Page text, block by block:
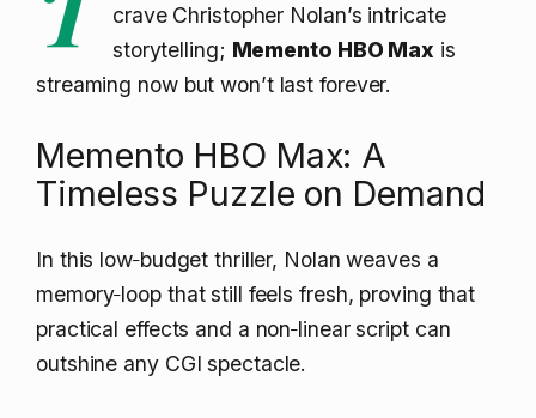
crave Christopher Nolan’s intricate
storytelling; Memento HBO Max is
streaming now but won’t last forever.
Memento HBO Max: A
Timeless Puzzle on Demand
In this low‑budget thriller, Nolan weaves a
memory‑loop that still feels fresh, proving that
practical effects and a non‑linear script can
outshine any CGI spectacle.